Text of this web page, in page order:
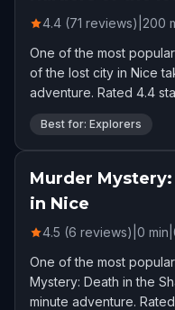
4.4 (71 reviews) 200
One of the most
of the lost city in Nice
adventure. Rated 4.4
Best for: Explorers
Murder
in Nice
4.5 (6 reviews) 0 min
One of the most
Mystery: Death in the
minute adventure.